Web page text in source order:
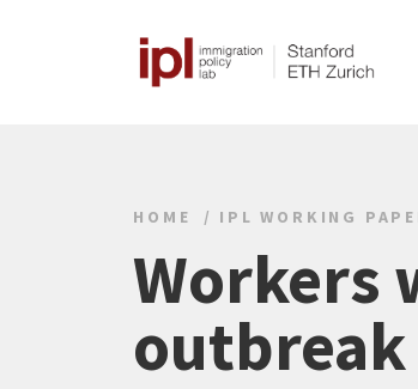
HOME IPL WORKING
Workers
outbreak